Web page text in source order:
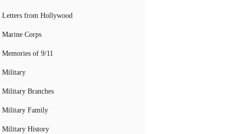
Letters from Hollywood
Marine Corps
Memories of 9/11
Military
Military Branches
Military Family
Military History